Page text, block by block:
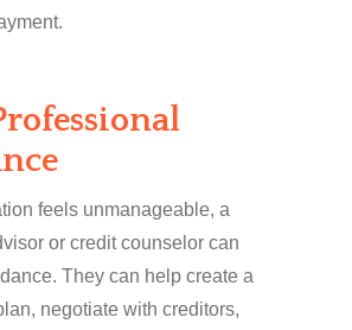
feels unmanageable, a
or credit counselor can
They can help create a
negotiate with creditors,